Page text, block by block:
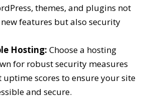
themes, and plugins not
features but also security
Hosting: Choose a hosting
for robust security measures
uptime scores to ensure your site
and secure.